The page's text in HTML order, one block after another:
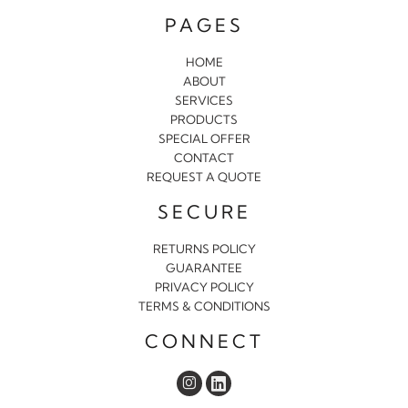
PAGES
HOME
ABOUT
SERVICES
PRODUCTS
SPECIAL OFFER
CONTACT
REQUEST A QUOTE
SECURE
RETURNS POLICY
GUARANTEE
PRIVACY POLICY
TERMS & CONDITIONS
CONNECT